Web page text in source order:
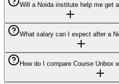
Will a Noida institute help me get
What salary can I expect after a
How do I compare Course Unbox